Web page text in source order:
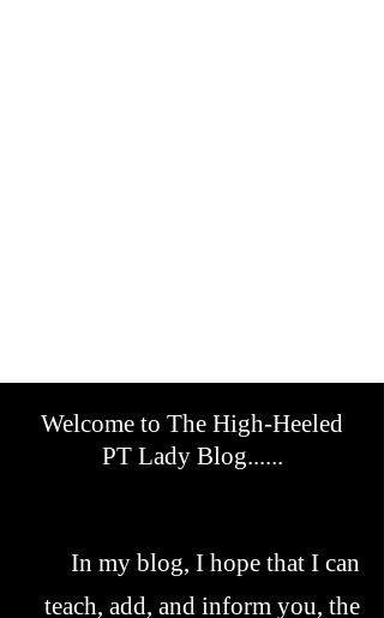
Welcome to The High-Heeled
PT Lady Blog......
In my blog, I hope that I can
teach, add, and inform you, the